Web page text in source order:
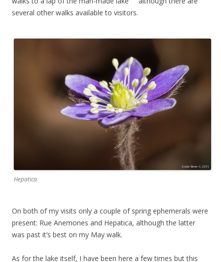
several other walks available to visitors.
Hepatica
On both of my visits only a couple of spring ephemerals were
present: Rue Anemones and Hepatica, although the latter
was past it’s best on my May walk.
As for the lake itself, I have been here a few times but this